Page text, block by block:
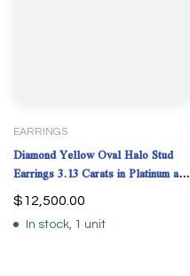
EARRINGS
Diamond Yellow Oval Halo Stud
Earrings 3.13 Carats in Platinum and
18K Yellow Gold with GIA
Certificate
$12,500.00
In stock, 1 unit